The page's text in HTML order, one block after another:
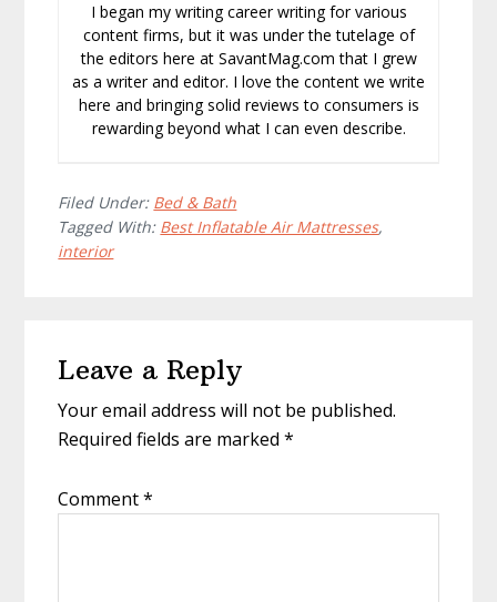
I began my writing career writing for various
content firms, but it was under the tutelage of
the editors here at SavantMag.com that I grew
as a writer and editor. I love the content we write
here and bringing solid reviews to consumers is
rewarding beyond what I can even describe.
Filed Under: Bed & Bath
Tagged With: Best Inflatable Air Mattresses,
interior
Interactions
Leave a Reply
Your email address will not be published.
Required fields are marked*
Comment*